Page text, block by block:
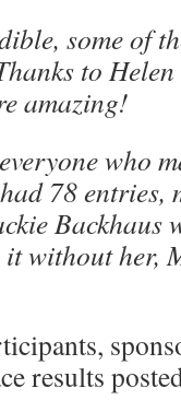
some of
to
amazing!
who
78 entries,
Backhaus
it without her,
results